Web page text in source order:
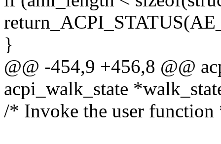
}
@@ -454,9 +456,8 @@
acpi_walk_state
/* Invoke the user